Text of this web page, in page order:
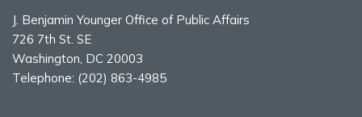
J. Benjamin Younger Office of Public Affairs
726 7th St. SE
Washington, DC 20003
Telephone: (202) 863-4985